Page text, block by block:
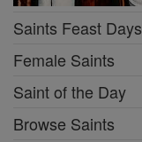
Saints Feast Days
Female Saints
Saint of the Day
Browse Saints